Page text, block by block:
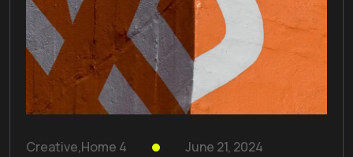
Creative,Home 4 June 21, 2024